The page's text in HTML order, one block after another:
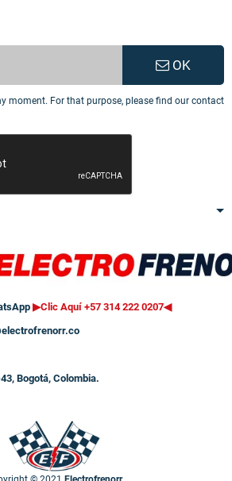
OK
moment. For that purpose, please find our contact
▶Clic Aquí +57 314 222 0207◀
Bogotá, Colombia.